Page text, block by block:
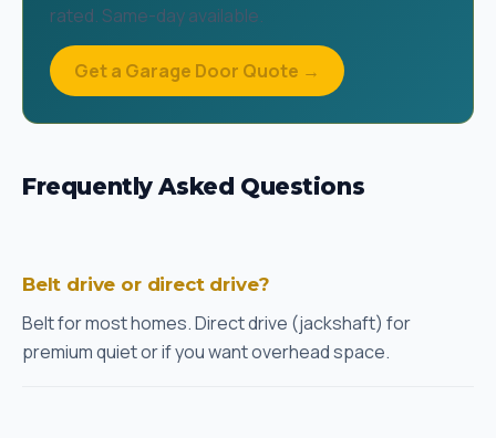
rated. Same-day available.
Get a Garage Door Quote →
Frequently Asked Questions
Belt drive or direct drive?
Belt for most homes. Direct drive (jackshaft) for
premium quiet or if you want overhead space.